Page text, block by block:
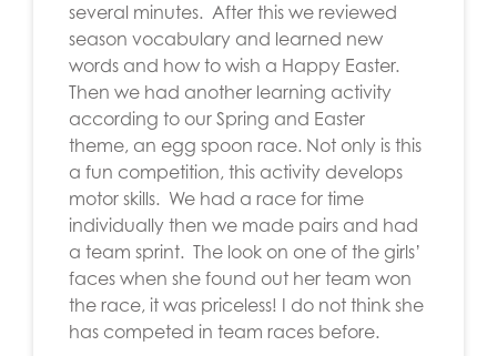
several minutes. After this we reviewed
season vocabulary and learned new
words and how to wish a Happy Easter.
Then we had another learning activity
according to our Spring and Easter
theme, an egg spoon race. Not only is this
a fun competition, this activity develops
motor skills. We had a race for time
individually then we made pairs and had
a team sprint. The look on one of the girls’
faces when she found out her team won
the race, it was priceless! I do not think she
has competed in team races before.